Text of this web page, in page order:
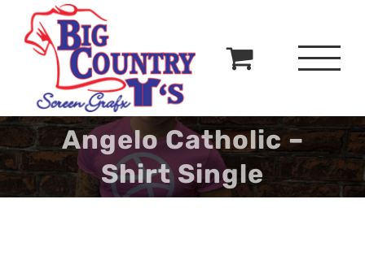
Angelo Catholic –
Shirt Single